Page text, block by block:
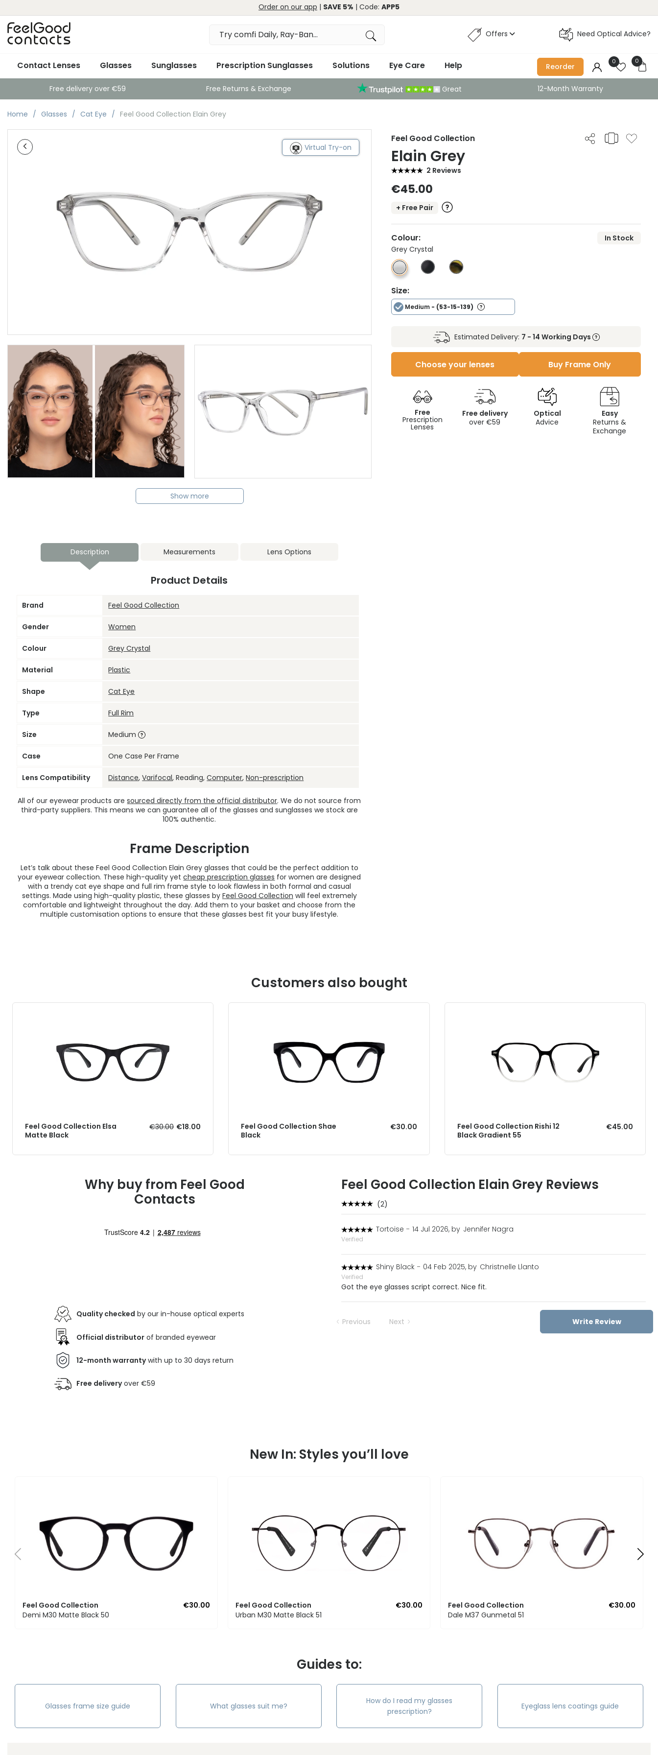
Order on our app | SAVE 5% | Code: APP5
Offers Need Optical Advice?
Contact Lenses Glasses Sunglasses Prescription Sunglasses Solutions Eye Care Help Reorder
0 0
Free delivery over €59 Free Returns & Exchange Great 12-Month Warranty
Home Glasses Cat Eye Feel Good Collection Elain Grey
Virtual Try-on
Show more
Feel Good Collection
Elain Grey
2 Reviews
€45.00
+ Free Pair
Colour:
In Stock
Grey Crystal
Size:
Medium - (53-15-139)
Estimated Delivery: 7 - 14 Working Days
Choose your lenses Buy Frame Only
Free
Prescription
Lenses
Free delivery
over €59
Optical
Advice
Easy
Returns &
Exchange
Description Measurements Lens Options
Product Details
Brand Feel Good Collection
Gender Women
Colour Grey Crystal
Material Plastic
Shape Cat Eye
Type Full Rim
Size Medium
Case One Case Per Frame
Lens Compatibility Distance,Varifocal, Reading,Computer,Non-prescription
All of our eyewear products aresourced directly from the official distributor. We do not source from
third-party suppliers. This means we can guarantee all of the glasses and sunglasses we stock are
100% authentic.
Frame Description
Let’s talk about these Feel Good Collection Elain Grey glasses that could be the perfect addition to
your eyewear collection. These high-quality yetcheap prescription glasses for women are designed
with a trendy cat eye shape and full rim frame style to look flawless in both formal and casual
settings. Made using high-quality plastic, these glasses by Feel Good Collection will feel extremely
comfortable and lightweight throughout the day. Add them to your basket and choose from the
multiple customisation options to ensure that these glasses best fit your busy lifestyle.
Customers also bought
Feel Good Collection Elsa
Matte Black
€30.00 €18.00
Feel Good Collection Shae
Black
€30.00
Feel Good Collection Rishi 12
Black Gradient 55
€45.00
Why buy from Feel Good
Contacts
Quality checked by our in-house optical experts
Official distributor of branded eyewear
12-month warrantywith up to 30 days return
Free deliveryover €59
Feel Good Collection Elain Grey Reviews
(2)
Tortoise - 14 Jul 2026, by Jennifer Nagra
Verified
Shiny Black - 04 Feb 2025, by Christnelle Llanto
Verified
Got the eye glasses script correct. Nice fit.
Previous Next Write Review
New In: Styles you’ll love
Feel Good Collection
€30.00
Demi M30 Matte Black 50
Feel Good Collection
€30.00
Urban M30 Matte Black 51
Feel Good Collection
€30.00
Dale M37 Gunmetal 51
Guides to:
Glasses frame size guide What glasses suit me?
How do I read my glasses
prescription?
Eyeglass lens coatings guide